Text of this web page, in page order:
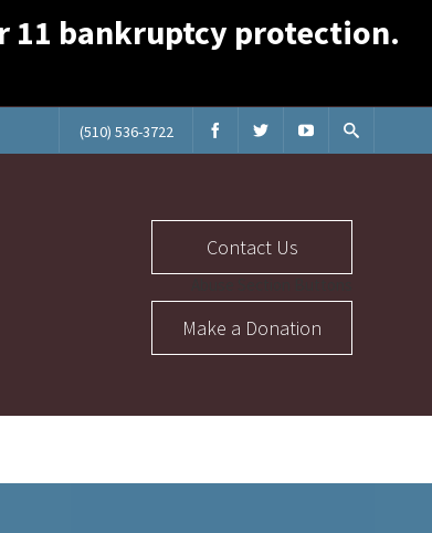
11 bankruptcy protection.
(510) 536-3722
Contact Us
Make a Donation